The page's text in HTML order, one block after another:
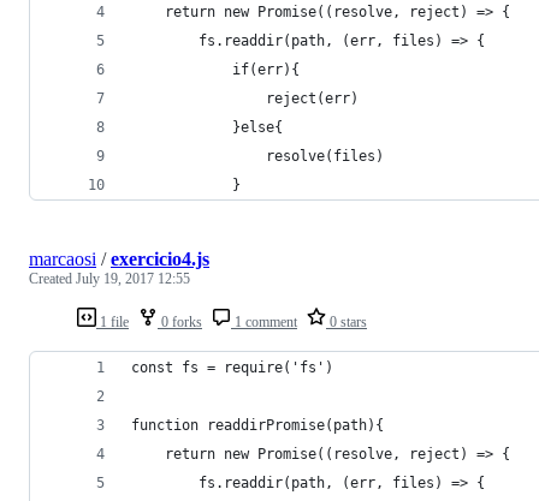
    return new Promise((resolve, reject) => {
        fs.readdir(path, (err, files) => {
            if(err){
                reject(err)
            }else{
                resolve(files)
            }
1 file 0 forks 1 comment 0 stars
marcaosi /exercicio4.js
Created July 19, 2017 12:55
const fs = require('fs')
function readdirPromise(path){
    return new Promise((resolve, reject) => {
        fs.readdir(path, (err, files) => {